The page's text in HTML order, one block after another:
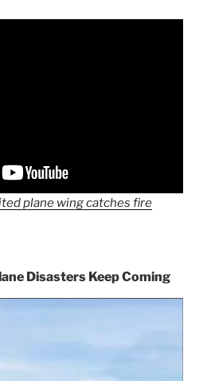
plane wing catches fire
Disasters Keep Coming